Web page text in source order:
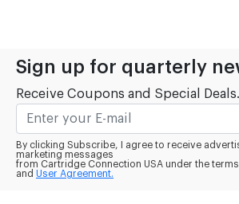
Sign up for quarterly
Receive Coupons and Special
By clicking Subscribe, I agree to receive
marketing messages
from Cartridge Connection USA under the
and User Agreement.